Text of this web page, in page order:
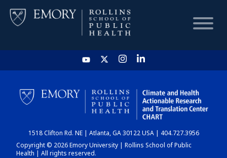
HOME
CHART
DASHBOARD
1518 Clifton Rd. NE | Atlanta, GA 30122 USA | 404.727.3956
Copyright © 2026 Emory University | Rollins School of Public
Health | All rights reserved.